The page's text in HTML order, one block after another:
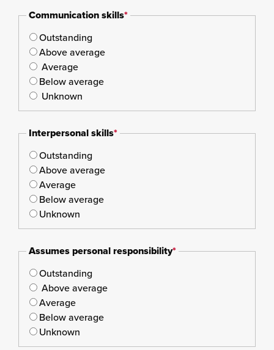
Communication skills*
Outstanding
Above average
Average
Below average
Unknown
Interpersonal skills*
Outstanding
Above average
Average
Below average
Unknown
Assumes personal responsibility*
Outstanding
Above average
Average
Below average
Unknown